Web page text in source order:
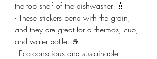
the top shelf of the dishwasher. 💧
- These stickers bend with the grain,
and they are great for a thermos, cup,
and water bottle. ☕
- Eco-conscious and sustainable